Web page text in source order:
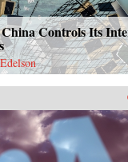
Controls Its